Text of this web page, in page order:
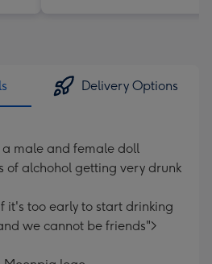
Delivery Options
male and female doll
of alchohol getting very drunk
it's too early to start drinking
we cannot be friends">